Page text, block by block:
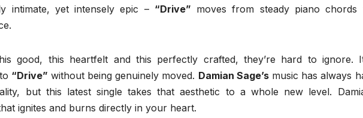
intimate, yet intensely epic – “Drive” moves from steady piano chords
good, this heartfelt and this perfectly crafted, they’re hard to ignore.
“Drive” without being genuinely moved. Damian Sage’smusic has always
but this latest single takes that aesthetic to a whole new level.
ignites and burns directly in your heart.